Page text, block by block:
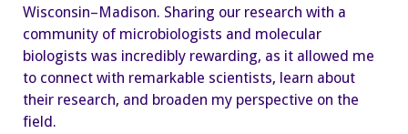
Wisconsin–Madison. Sharing our research with a
community of microbiologists and molecular
biologists was incredibly rewarding, as it allowed me
to connect with remarkable scientists, learn about
their research, and broaden my perspective on the
field.